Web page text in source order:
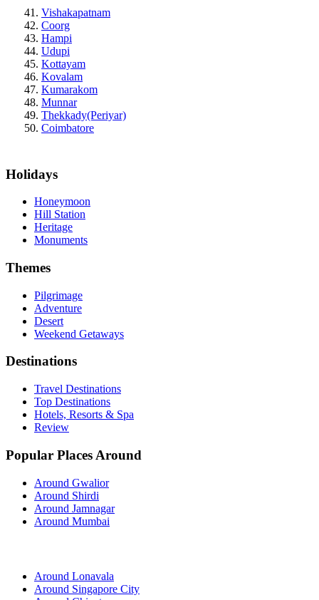
Vishakapatnam
Coorg
Hampi
Udupi
Kottayam
Kovalam
Kumarakom
Munnar
Thekkady(Periyar)
Coimbatore
Holidays
Honeymoon
Hill Station
Heritage
Monuments
Themes
Pilgrimage
Adventure
Desert
Weekend Getaways
Destinations
Travel Destinations
Top Destinations
Hotels, Resorts & Spa
Review
Popular Places Around
Around Gwalior
Around Shirdi
Around Jamnagar
Around Mumbai
Around Lonavala
Around Singapore City